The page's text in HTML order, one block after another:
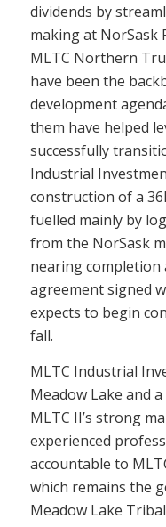
dividends by
making at NorSask
MLTC Northern
have been the
development
them have helped
successfully
Industrial
construction of a
fuelled mainly by
from the NorSask
nearing completion
agreement signed
expects to begin
fall.
MLTC Industrial
Meadow Lake and
MLTC II’s strong
experienced
accountable to
which remains the
Meadow Lake